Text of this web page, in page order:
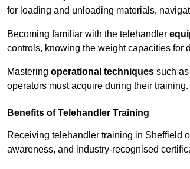
for loading and unloading materials,
Becoming familiar with the telehandler
controls, knowing the weight capacities for
Mastering operational techniques such
operators must acquire during their training.
Benefits of Telehandler Training
Receiving telehandler training in Sheffield
awareness, and industry-recognised